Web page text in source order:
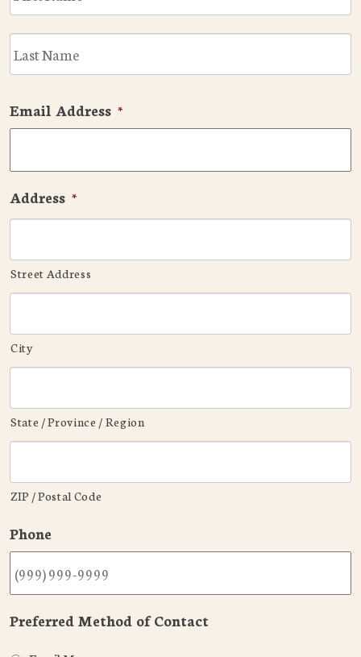
Email Address *
Address *
Street Address
City
State / Province / Region
ZIP / Postal Code
Phone
Preferred Method of Contact